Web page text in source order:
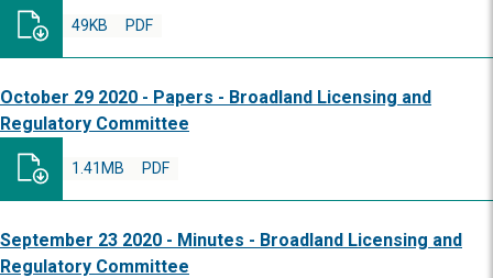
PDF
49KB
October 29 2020 - Papers - Broadland Licensing and
Regulatory Committee
PDF
1.41MB
September 23 2020 - Minutes - Broadland Licensing and
Regulatory Committee